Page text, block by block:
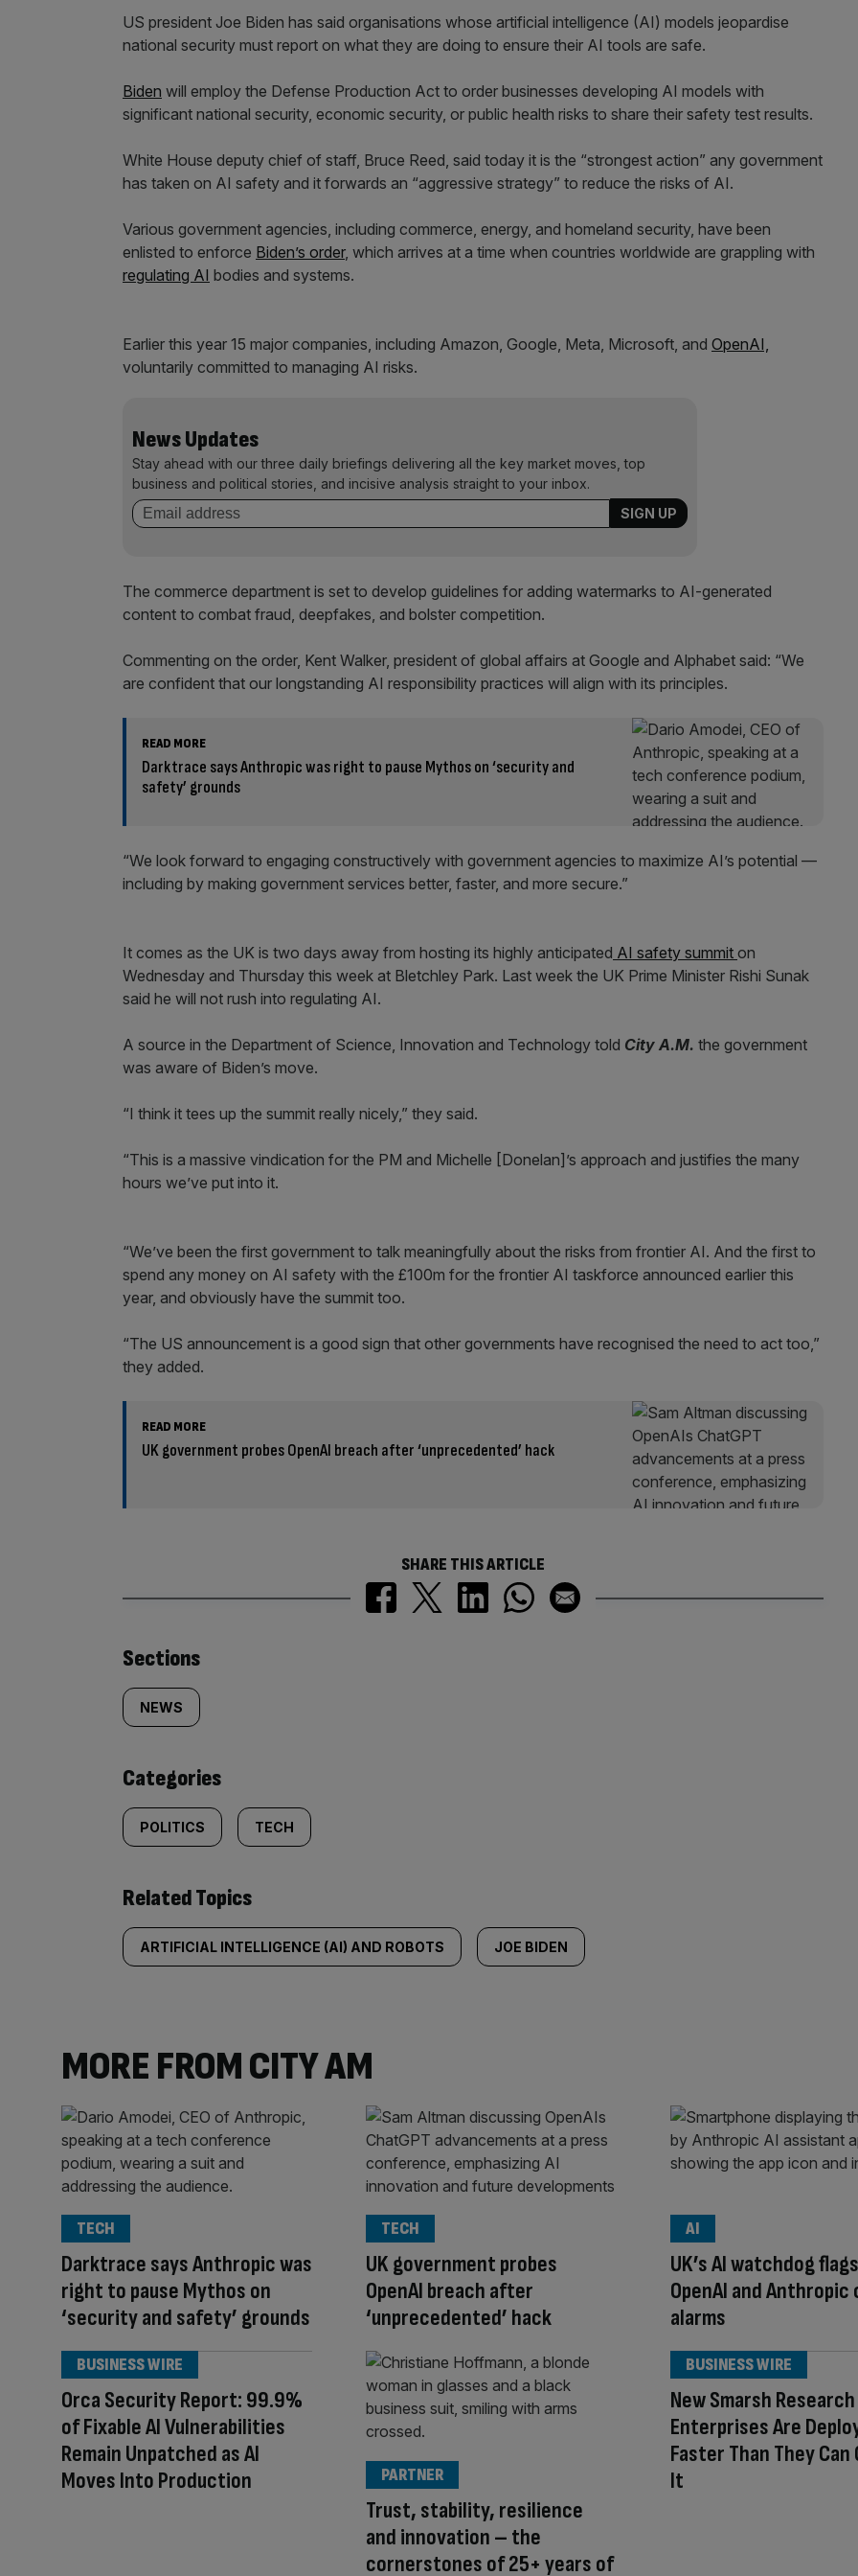
US president Joe Biden has said organisations whose artificial intelligence (AI) models jeopardise
national security must report on what they are doing to ensure their AI tools are safe.
Biden will employ the Defense Production Act to order businesses developing AI models with
significant national security, economic security, or public health risks to share their safety test results.
White House deputy chief of staff, Bruce Reed, said today it is the “strongest action” any government
has taken on AI safety and it forwards an “aggressive strategy” to reduce the risks of AI.
Various government agencies, including commerce, energy, and homeland security, have been
enlisted to enforce Biden’s order, which arrives at a time when countries worldwide are grappling with
regulating AI bodies and systems.
Earlier this year 15 major companies, including Amazon, Google, Meta, Microsoft, and OpenAI,
voluntarily committed to managing AI risks.
News Updates
Stay ahead with our three daily briefings delivering all the key market moves, top
business and political stories, and incisive analysis straight to your inbox.
The commerce department is set to develop guidelines for adding watermarks to AI-generated
content to combat fraud, deepfakes, and bolster competition.
Commenting on the order, Kent Walker, president of global affairs at Google and Alphabet said: “We
are confident that our longstanding AI responsibility practices will align with its principles.
READ MORE
Darktrace says Anthropic was right to pause Mythos on ‘security and
safety’ grounds
“We look forward to engaging constructively with government agencies to maximize AI’s potential —
including by making government services better, faster, and more secure.”
It comes as the UK is two days away from hosting its highly anticipated AI safety summit on
Wednesday and Thursday this week at Bletchley Park. Last week the UK Prime Minister Rishi Sunak
said he will not rush into regulating AI.
A source in the Department of Science, Innovation and Technology told City A.M. the government
was aware of Biden’s move.
“I think it tees up the summit really nicely,” they said.
“This is a massive vindication for the PM and Michelle [Donelan]’s approach and justifies the many
hours we’ve put into it.
“We’ve been the first government to talk meaningfully about the risks from frontier AI. And the first to
spend any money on AI safety with the £100m for the frontier AI taskforce announced earlier this
year, and obviously have the summit too.
“The US announcement is a good sign that other governments have recognised the need to act too,”
they added.
READ MORE
UK government probes OpenAI breach after ‘unprecedented’ hack
SHARE THIS ARTICLE
Similarly
tagged
content:
Sections
NEWS
Categories
POLITICS TECH
Related Topics
ARTIFICIAL INTELLIGENCE (AI) AND ROBOTS JOE BIDEN
MORE FROM CITY AM
Darktrace says Anthropic was
right to pause Mythos on
‘security and safety’ grounds
TECH
UK government probes
OpenAI breach after
‘unprecedented’ hack
TECH
UK’s AI watchdog
OpenAI and Anthropic
alarms
AI
Orca Security Report: 99.9%
of Fixable AI Vulnerabilities
Remain Unpatched as AI
Moves Into Production
BUSINESS WIRE
Trust, stability, resilience
and innovation – the
cornerstones of 25+ years of
PARTNER
New Smarsh
Enterprises Are
Faster Than They Can
It
BUSINESS WIRE